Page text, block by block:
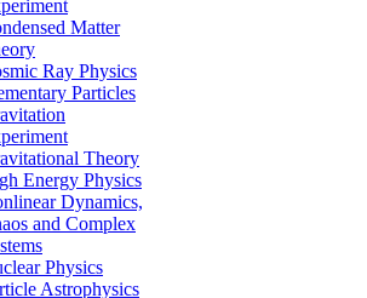
Matter
Ray Physics
Particles
Theory
Energy Physics
Dynamics,
and Complex
Physics
Astrophysics